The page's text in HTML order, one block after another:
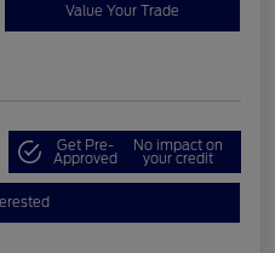
Value Your Trade
Get Pre-
Approved
No impact on
your credit